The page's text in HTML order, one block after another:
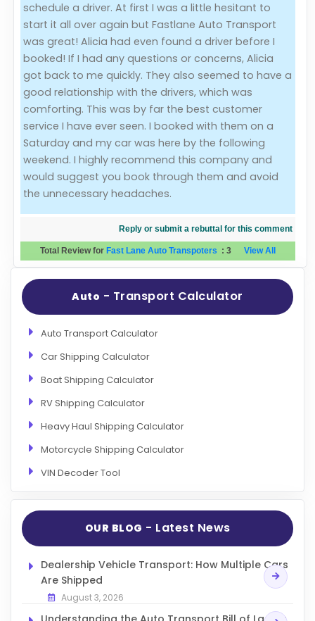
schedule a driver. At first I was a little hesitant to
start it all over again but Fastlane Auto Transport
was great! Alicia had even found a driver before I
booked! If I had any questions or concerns, Alicia
got back to me quickly. They also seemed to have a
good relationship with the drivers, which was
comforting. This was by far the best customer
service I have ever seen. I booked with them on a
Saturday and my car was here by the following
weekend. I highly recommend this company and
would suggest you book through them and avoid
the unnecessary headaches.
Reply or submit a rebuttal for this comment
Total Review for Fast Lane Auto Transpoters : 3 View All
Auto - Transport Calculator
Auto Transport Calculator
Car Shipping Calculator
Boat Shipping Calculator
RV Shipping Calculator
Heavy Haul Shipping Calculator
Motorcycle Shipping Calculator
VIN Decoder Tool
OUR BLOG - Latest News
Dealership Vehicle Transport: How Multiple Cars
Are Shipped
August 3, 2026